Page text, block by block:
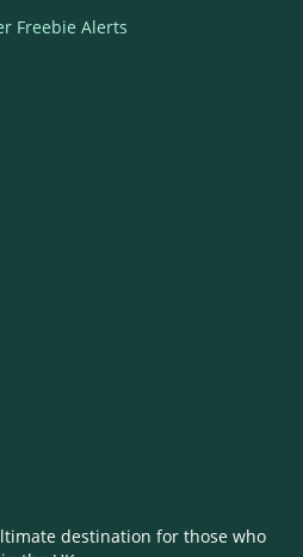
Freebie Alerts
destination for those who